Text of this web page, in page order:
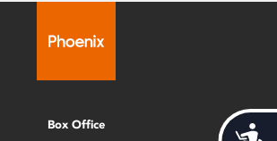
Box Office